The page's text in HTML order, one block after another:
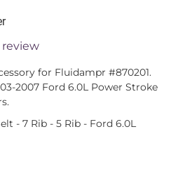
review
for Fluidampr #870201.
2007 Ford 6.0L Power Stroke
- 7 Rib - 5 Rib - Ford 6.0L